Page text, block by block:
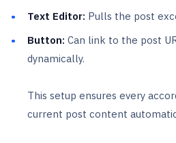
Text Editor: Pulls the post
Button: Can link to the post
dynamically.
This setup ensures every
current post content